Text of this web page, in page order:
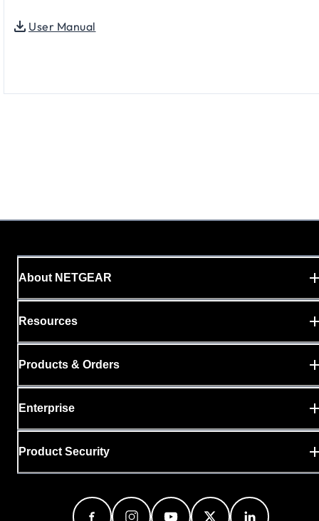
User Manual
About NETGEAR
Resources
Products & Orders
Enterprise
Product Security